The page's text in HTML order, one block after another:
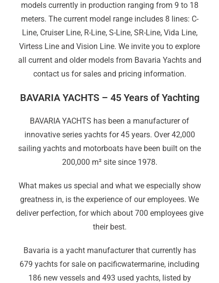
models currently in production ranging from 9 to 18
meters. The current model range includes 8 lines: C-
Line, Cruiser Line, R-Line, S-Line, SR-Line,Vida Line,
Virtess Line and Vision Line. We invite you to explore
all current and older models from Bavaria Yachts and
contact us for sales and pricing information.
BAVARIA YACHTS – 45 Years of Yachting
BAVARIA YACHTS has been a manufacturer of
innovative series yachts for 45 years. Over 42,000
sailing yachts and motorboats have been built on the
200,000 m² site since 1978.
What makes us special and what we especially show
greatness in, is the experience of our employees. We
deliver perfection, for which about 700 employees give
their best.
Bavaria is a yacht manufacturer that currently has
679 yachts for sale on pacificwatermarine, including
186 new vessels and 493 used yachts, listed by